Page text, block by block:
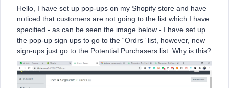
Hello, I have set up pop-ups on my Shopify store and have
noticed that customers are not going to the list which I have
specified - as can be seen the image below - I have set up
the pop-up sign ups to go to the “Ordrs” list, however, new
sign-ups just go to the Potential Purchasers list. Why is this?